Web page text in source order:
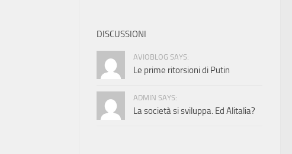
DISCUSSIONI
AVIOBLOG SAYS:
Le prime ritorsioni di Putin
ADMIN SAYS:
La società si sviluppa. Ed Alitalia?